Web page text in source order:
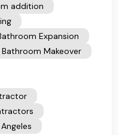
addition
Expansion
Bathroom Makeover